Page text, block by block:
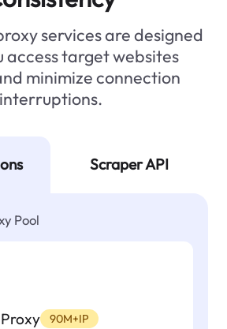
services are designed
access target websites
minimize connection
interruptions.
Scraper API
Pool
90M+IP